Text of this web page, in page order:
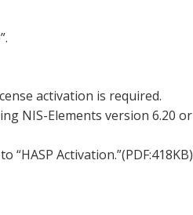
activation is required.
NIS-Elements version 6.20 or
Activation.”(PDF:418KB)